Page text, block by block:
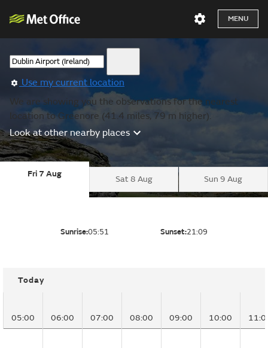
MENU
Use my current location
We are showing you the observations for the nearest
location to Greenore (41.4 miles, 79 m higher).
Look at other nearby places
Fri 7 Aug
Sat 8 Aug Sun 9 Aug
Sunrise:05:51 Sunset:21:09
Today
05:00 06:00 07:00 08:00 09:00 10:00